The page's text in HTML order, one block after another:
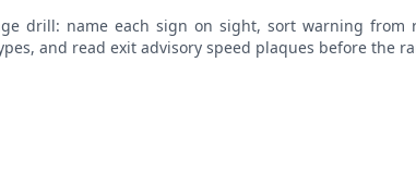
drill: name each sign on sight, sort warning from
and read exit advisory speed plaques before the